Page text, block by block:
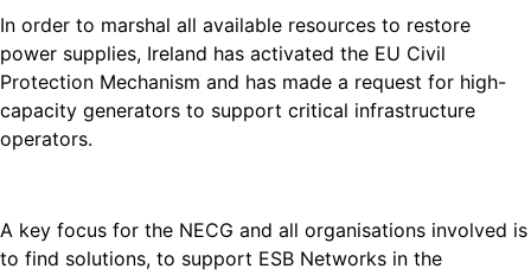
In order to marshal all available resources to restore
power supplies, Ireland has activated the EU Civil
Protection Mechanism and has made a request for high-
capacity generators to support critical infrastructure
operators.
A key focus for the NECG and all organisations involved is
to find solutions, to support ESB Networks in the